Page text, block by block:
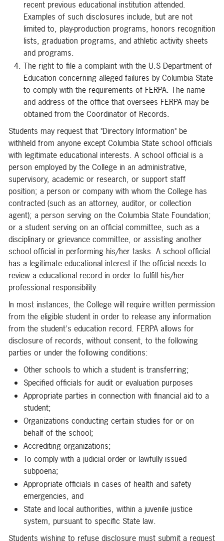
recent previous educational institution attended.
Examples of such disclosures include, but are not
limited to, play-production programs, honors recognition
lists, graduation programs, and athletic activity sheets
and programs.
The right to file a complaint with the U.S Department of
Education concerning alleged failures by Columbia State
to comply with the requirements of FERPA. The name
and address of the office that oversees FERPA may be
obtained from the Coordinator of Records.
Students may request that "Directory Information" be
withheld from anyone except Columbia State school officials
with legitimate educational interests. A school official is a
person employed by the College in an administrative,
supervisory, academic or research, or support staff
position; a person or company with whom the College has
contracted (such as an attorney, auditor, or collection
agent); a person serving on the Columbia State Foundation;
or a student serving on an official committee, such as a
disciplinary or grievance committee, or assisting another
school official in performing his/her tasks. A school official
has a legitimate educational interest if the official needs to
review a educational record in order to fulfill his/her
professional responsibility.
In most instances, the College will require written permission
from the eligible student in order to release any information
from the student's education record. FERPA allows for
disclosure of records, without consent, to the following
parties or under the following conditions:
Other schools to which a student is transferring;
Specified officials for audit or evaluation purposes
Appropriate parties in connection with financial aid to a
student;
Organizations conducting certain studies for or on
behalf of the school;
Accrediting organizations;
To comply with a judicial order or lawfully issued
subpoena;
Appropriate officials in cases of health and safety
emergencies, and
State and local authorities, within a juvenile justice
system, pursuant to specific State law.
Students wishing to refuse disclosure must submit a request